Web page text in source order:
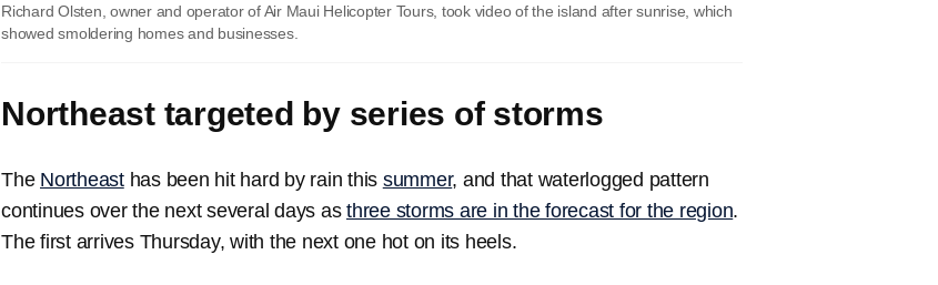
Richard Olsten, owner and operator of Air Maui Helicopter Tours, took video of the island after sunrise, which
showed smoldering homes and businesses.
Northeast targeted by series of storms
The Northeasthas been hit hard by rain this summer, and that waterlogged pattern
continues over the next several days as three storms are in the forecast for the region.
The first arrives Thursday, with the next one hot on its heels.